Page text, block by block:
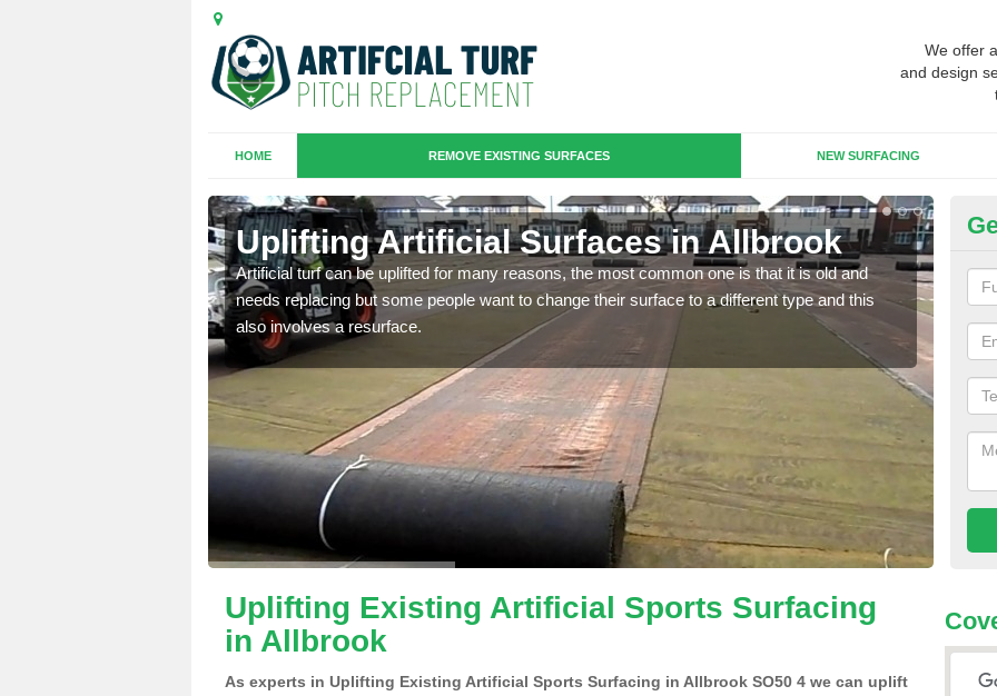
We offer
and design
HOME REMOVE EXISTING SURFACES NEW SURFACING
Uplifting Artificial Surfaces in Allbrook
Artificial turf can be uplifted for many reasons, the most common one is that it is old and
needs replacing but some people want to change their surface to a different type and this
also involves a resurface.
will
we
Uplifting Existing Artificial Sports Surfacing
in Allbrook
As experts in Uplifting Existing Artificial Sports Surfacing in Allbrook SO50 4 we can uplift